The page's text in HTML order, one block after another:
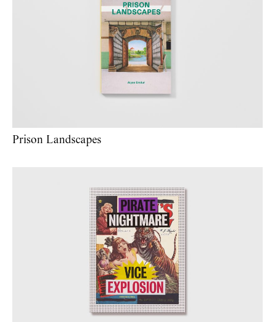
Prison Landscapes